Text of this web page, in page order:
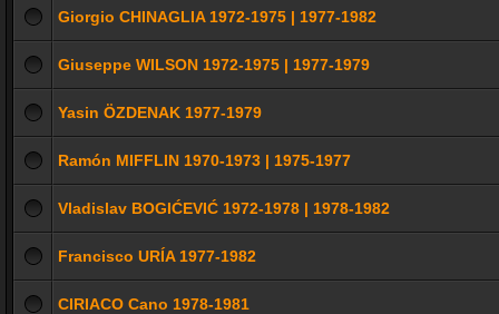
Giorgio CHINAGLIA 1972-1975 | 1977-1982
Giuseppe WILSON 1972-1975 | 1977-1979
Yasin ÖZDENAK 1977-1979
Ramón MIFFLIN 1970-1973 | 1975-1977
Vladislav BOGIĆEVIĆ 1972-1978 | 1978-1982
Francisco URÍA 1977-1982
CIRIACO Cano 1978-1981